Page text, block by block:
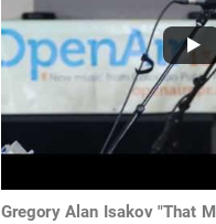
Gregory Alan Isakov "That